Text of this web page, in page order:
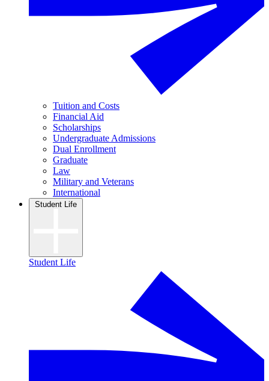
Tuition and Costs
Financial Aid
Scholarships
Undergraduate Admissions
Dual Enrollment
Graduate
Law
Military and Veterans
International
Student Life
Student Life